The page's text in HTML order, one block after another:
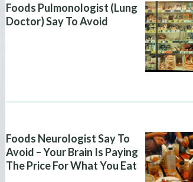
Foods Pulmonologist (Lung
Doctor) Say To Avoid
Foods Neurologist Say To
Avoid – Your Brain Is Paying
The Price For What You Eat